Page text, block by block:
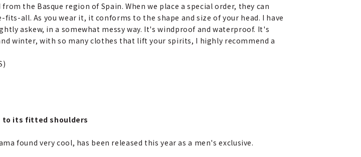
the Basque region of Spain. When we place a special order, they can
all. As you wear it, it conforms to the shape and size of your head. I have
askew, in a somewhat messy way. It's windproof and waterproof. It's
winter, with so many clothes that lift your spirits, I highly recommend a
to its fitted shoulders
found very cool, has been released this year as a men's exclusive.